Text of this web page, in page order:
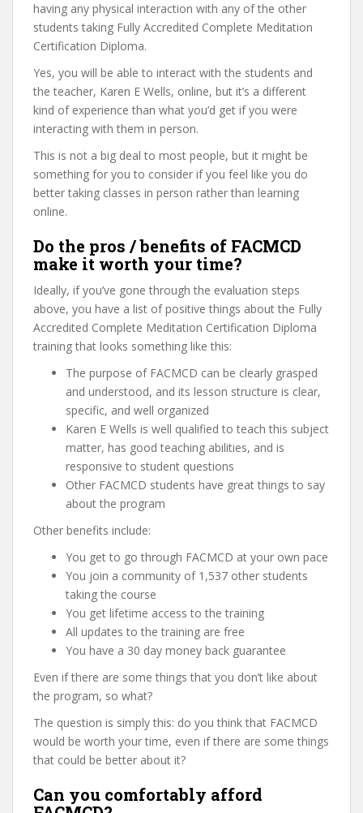
having any physical interaction with any of the other
students taking Fully Accredited Complete Meditation
Certification Diploma.
Yes, you will be able to interact with the students and
the teacher, Karen E Wells, online, but it’s a different
kind of experience than what you’d get if you were
interacting with them in person.
This is not a big deal to most people, but it might be
something for you to consider if you feel like you do
better taking classes in person rather than learning
online.
Do the pros / benefits of FACMCD
make it worth your time?
Ideally, if you’ve gone through the evaluation steps
above, you have a list of positive things about the Fully
Accredited Complete Meditation Certification Diploma
training that looks something like this:
The purpose of FACMCD can be clearly grasped
and understood, and its lesson structure is clear,
specific, and well organized
Karen E Wells is well qualified to teach this subject
matter, has good teaching abilities, and is
responsive to student questions
Other FACMCD students have great things to say
about the program
Other benefits include:
You get to go through FACMCD at your own pace
You join a community of 1,537 other students
taking the course
You get lifetime access to the training
All updates to the training are free
You have a 30 day money back guarantee
Even if there are some things that you don’t like about
the program, so what?
The question is simply this: do you think that FACMCD
would be worth your time, even if there are some things
that could be better about it?
Can you comfortably afford